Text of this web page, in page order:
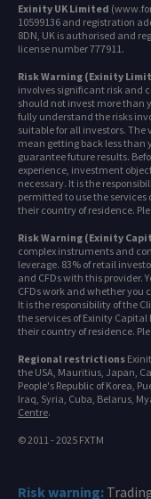
Exinity UK Limited
10599136 and registration
8DN, UK is authorised and
license number 777911.
Risk Warning (Exinity
involves significant risk and
should not invest more than
fully understand the risks
suitable for all investors. The
mean getting back less than
guarantee future results.
experience, investment
necessary. It is the
permitted to use the
their country of residence.
Risk Warning (Exinity
complex instruments and
leverage. 83% of retail
and CFDs with this provider.
CFDs work and whether you
It is the responsibility of the
the services of Exinity
their country of residence.
Regional restrictions
the USA, Mauritius, Japan,
People's Republic of Korea,
Iraq, Syria, Cuba, Belarus,
Centre.
© 2011 - 2025 FXTM
Risk warning: